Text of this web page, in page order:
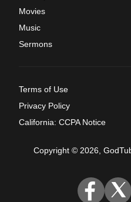
Movies
Music
Sermons
Terms of Use
Privacy Policy
California: CCPA Notice
Copyright © 2026,